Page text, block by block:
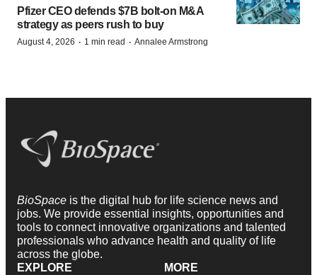
Pfizer CEO defends $7B bolt-on M&A
strategy as peers rush to buy
August 4, 2026 · 1 min read · Annalee Armstrong
BioSpace is the digital hub for life science news and
jobs. We provide essential insights, opportunities and
tools to connect innovative organizations and talented
professionals who advance health and quality of life
across the globe.
EXPLORE
MORE